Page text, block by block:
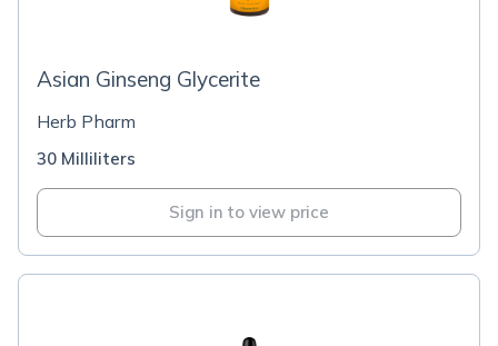
Asian Ginseng Glycerite
Herb Pharm
30 Milliliters
Sign in to view price